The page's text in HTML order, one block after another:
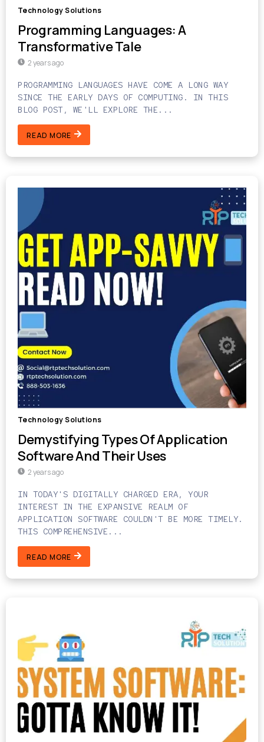
Technology Solutions
Programming Languages: A
Transformative Tale
2 years ago
PROGRAMMING LANGUAGES HAVE COME A LONG WAY
SINCE THE EARLY DAYS OF COMPUTING. IN THIS
BLOG POST, WE'LL EXPLORE THE...
READ MORE
Technology Solutions
Demystifying Types Of Application
Software And Their Uses
2 years ago
IN TODAY'S DIGITALLY CHARGED ERA, YOUR
INTEREST IN THE EXPANSIVE REALM OF
APPLICATION SOFTWARE COULDN'T BE MORE TIMELY.
THIS COMPREHENSIVE...
READ MORE